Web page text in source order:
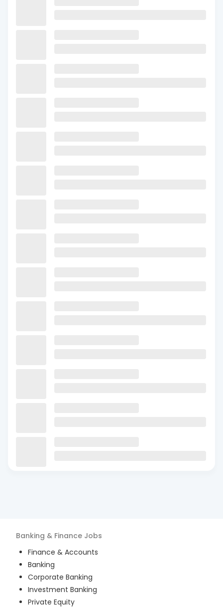
Banking & Finance Jobs
Finance & Accounts
Banking
Corporate Banking
Investment Banking
Private Equity